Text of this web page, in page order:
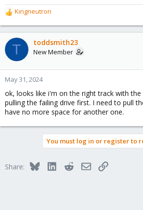
R
e
a
c
t
o
n
:
Kingneutron
T toddsmith23
New Member
May 31, 2024
ok, looks like i'm on the right track with
pulling the failing drive first. I need to pull
have no more space for another one.
You must log in or register to
Share: BlueskyLinkedInRedditEmailLink